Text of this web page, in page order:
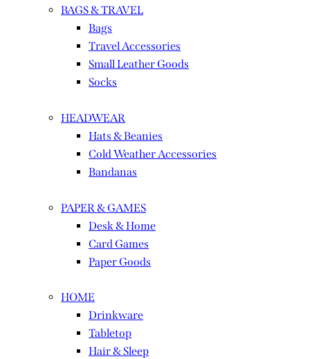
BAGS & TRAVEL
Bags
Travel Accessories
Small Leather Goods
Socks
HEADWEAR
Hats & Beanies
Cold Weather Accessories
Bandanas
PAPER & GAMES
Desk & Home
Card Games
Paper Goods
HOME
Drinkware
Tabletop
Hair & Sleep